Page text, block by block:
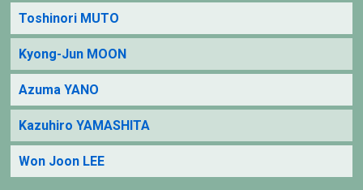
Toshinori MUTO
Kyong-Jun MOON
Azuma YANO
Kazuhiro YAMASHITA
Won Joon LEE